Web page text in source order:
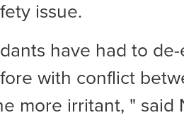
issue.
have had to
with conflict
more irritant, " said